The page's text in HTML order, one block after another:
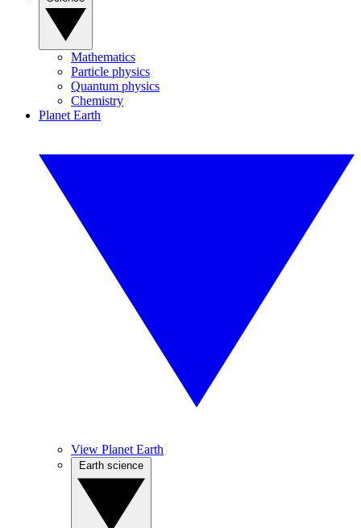
Mathematics
Particle physics
Quantum physics
Chemistry
Planet Earth
View Planet Earth